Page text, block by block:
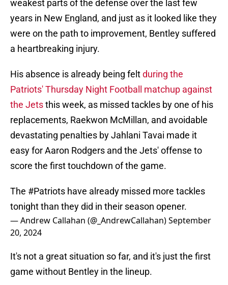
weakest parts of the defense over the last few
years in New England, and just as it looked like they
were on the path to improvement, Bentley suffered
a heartbreaking injury.
His absence is already being feltduring the
Patriots' Thursday Night Football matchup against
the Jetsthis week, as missed tackles by one of his
replacements, Raekwon McMillan, and avoidable
devastating penalties by Jahlani Tavai made it
easy for Aaron Rodgers and the Jets' offense to
score the first touchdown of the game.
The #Patriots have already missed more tackles
tonight than they did in their season opener.
— Andrew Callahan (@_AndrewCallahan)September
20, 2024
It's not a great situation so far, and it's just the first
game without Bentley in the lineup.